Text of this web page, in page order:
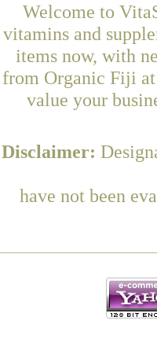
Welcome to
vitamins and
items now, with
from Organic Fiji at
value your
Disclaimer:
have not been